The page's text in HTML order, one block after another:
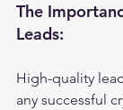
The
Leads:
High-quality
any successful